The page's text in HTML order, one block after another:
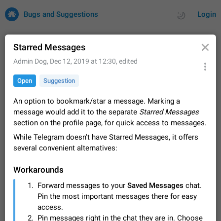
Login
Bugs and Suggestions
by rating
32673 CARDS
About this platform
All users are welcome to create new entries, view existing
entries and vote on them. What is this for? This platform is a
place where users can vote for feature suggestions for
Dec 23, 2020 Closed
Persistent media playback notification after
After updating to Telegram 12.8.0 on Android, the media
playback notification stays stuck after listening to a voice
message. It disappears only if I fully close Telegram from
recent apps. I tested the…
Jun 11
Starred Messages
Admin Dog, Dec 12, 2019 at 12:30, edited
Open Suggestion
An option to bookmark/star a message. Marking a
message would add it to the separate Starred Messages
section on the profile page, for quick access to messages.
While Telegram doesn't have Starred Messages, it offers
several convenient alternatives:
Workarounds
Forward messages to your Saved Messages chat.
Pin the most important messages there for easy
access.
Pin messages right in the chat they are in. Choose